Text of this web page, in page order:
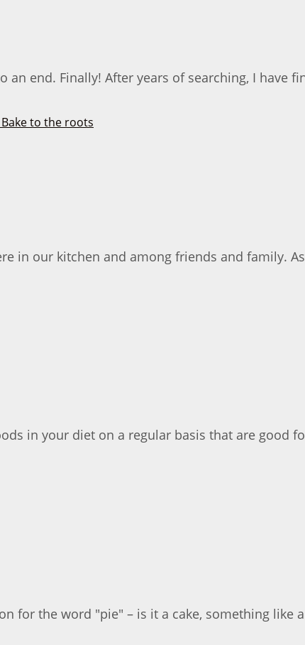
an end. Finally! After years of searching, I have
in our kitchen and among friends and family.
in your diet on a regular basis that are good
for the word "pie" – is it a cake, something like